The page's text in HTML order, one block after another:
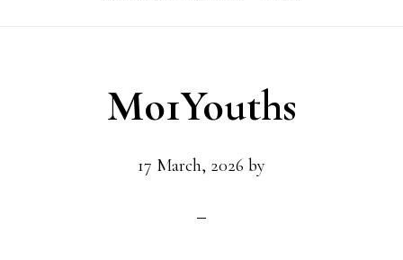
Mo1Youths
17 March, 2026 by